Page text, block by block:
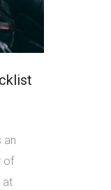
an
of
at